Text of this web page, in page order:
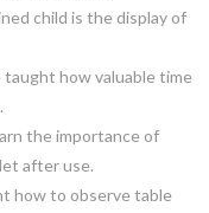
child is the display of
how valuable time
the importance of
after use.
how to observe table